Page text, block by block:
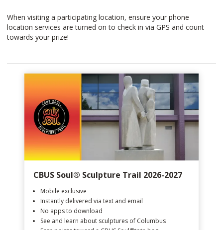
When visiting a participating location, ensure your phone
location services are turned on to check in via GPS and count
towards your prize!
CBUS Soul®️ Sculpture Trail 2026-2027
Mobile exclusive
Instantly delivered via text and email
No apps to download
See and learn about sculptures of Columbus